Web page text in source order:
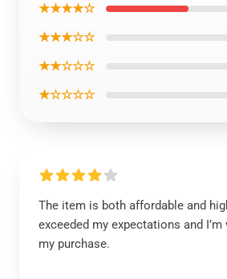
★★★★☆
★★★☆☆
★★☆☆☆
★☆☆☆☆
The item is both affordable and
exceeded my expectations and
my purchase.